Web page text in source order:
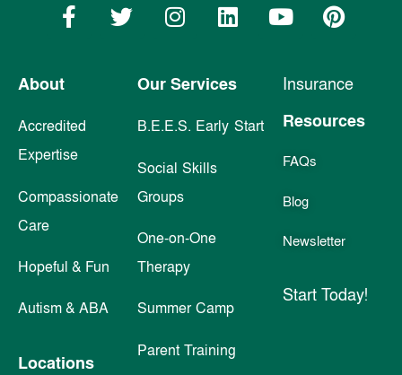
About
Accredited
Expertise
Compassionate
Care
Hopeful & Fun
Autism & ABA
Locations
Our Services
B.E.E.S. Early Start
Social Skills
Groups
One-on-One
Therapy
Summer Camp
Parent Training
Insurance
Resources
FAQs
Blog
Newsletter
Start Today!